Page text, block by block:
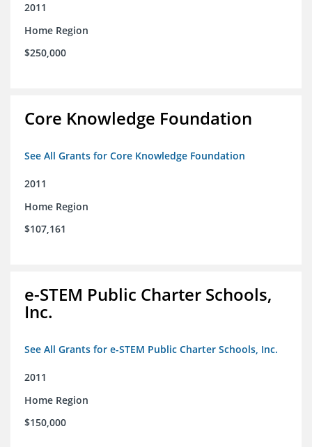
2011
Home Region
$250,000
Core Knowledge Foundation
See All Grants for Core Knowledge Foundation
2011
Home Region
$107,161
e-STEM Public Charter Schools,
Inc.
See All Grants for e-STEM Public Charter Schools, Inc.
2011
Home Region
$150,000